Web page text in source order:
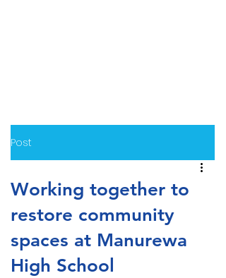
Post
Working together to
restore community
spaces at Manurewa
High School